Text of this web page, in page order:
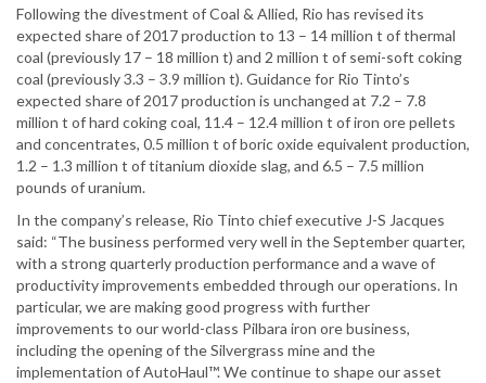
Following the divestment of Coal & Allied, Rio has revised its
expected share of 2017 production to 13 – 14 million t of thermal
coal (previously 17 – 18 million t) and 2 million t of semi-soft coking
coal (previously 3.3 – 3.9 million t). Guidance for Rio Tinto’s
expected share of 2017 production is unchanged at 7.2 – 7.8
million t of hard coking coal, 11.4 – 12.4 million t of iron ore pellets
and concentrates, 0.5 million t of boric oxide equivalent production,
1.2 – 1.3 million t of titanium dioxide slag, and 6.5 – 7.5 million
pounds of uranium.
In the company’s release, Rio Tinto chief executive J-S Jacques
said: “The business performed very well in the September quarter,
with a strong quarterly production performance and a wave of
productivity improvements embedded through our operations. In
particular, we are making good progress with further
improvements to our world-class Pilbara iron ore business,
including the opening of the Silvergrass mine and the
implementation of AutoHaul™. We continue to shape our asset